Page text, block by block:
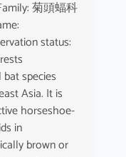
菊頭蝠科
status:
species
Asia. It is
horseshoe-
in
brown or